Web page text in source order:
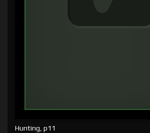
Hunting, p11